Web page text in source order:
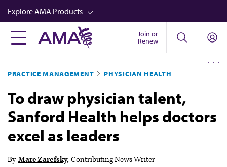
Skip
to
main
content
Explore AMA Products
FREIDA™
Career Advancement
AMA Physician Profiles
Well-Being
Store
Join or
Renew
PRACTICE MANAGEMENT PHYSICIAN HEALTH
To draw physician talent,
Sanford Health helps doctors
excel as leaders
By Marc Zarefsky Contributing News Writer